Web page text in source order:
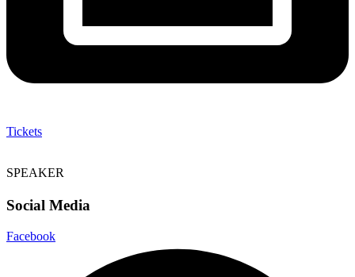
Tickets
SPEAKER
Social Media
Facebook